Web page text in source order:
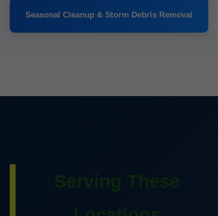
Seasonal Cleanup & Storm Debris Removal